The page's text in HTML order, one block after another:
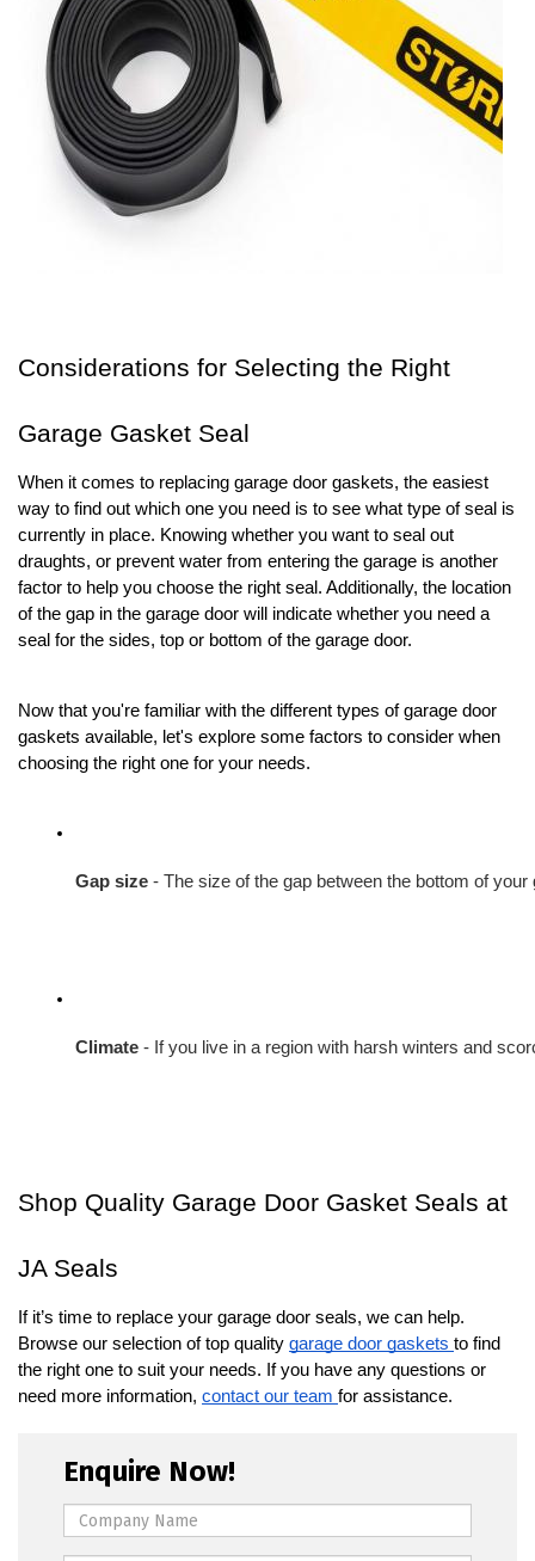
Considerations for Selecting the Right
Garage Gasket Seal
When it comes to replacing garage door gaskets, the easiest
way to find out which one you need is to see what type of seal is
currently in place. Knowing whether you want to seal out
draughts, or prevent water from entering the garage is another
factor to help you choose the right seal. Additionally, the location
of the gap in the garage door will indicate whether you need a
seal for the sides, top or bottom of the garage door.
Now that you're familiar with the different types of garage door
gaskets available, let's explore some factors to consider when
choosing the right one for your needs.
Gap size - The size of the gap between the bottom of
Climate - If you live in a region with harsh winters and
Shop Quality Garage Door Gasket Seals at
JA Seals
If it’s time to replace your garage door seals, we can help.
Browse our selection of top quality garage door gaskets to find
the right one to suit your needs. If you have any questions or
need more information, contact our team for assistance.
Enquire Now!